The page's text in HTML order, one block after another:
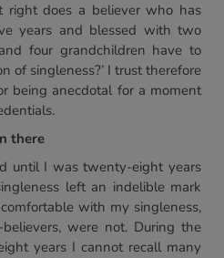
right does a believer who has
years and blessed with two
four grandchildren have to
of singleness?’ I trust therefore
being anecdotal for a moment
there
until I was twenty-eight years
left an indelible mark
with my singleness,
were not. During the
years I cannot recall many